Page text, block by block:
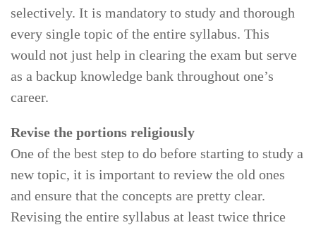
selectively. It is mandatory to study and thorough
every single topic of the entire syllabus. This
would not just help in clearing the exam but serve
as a backup knowledge bank throughout one’s
career.
Revise the portions religiously
One of the best step to do before starting to study a
new topic, it is important to review the old ones
and ensure that the concepts are pretty clear.
Revising the entire syllabus at least twice thrice